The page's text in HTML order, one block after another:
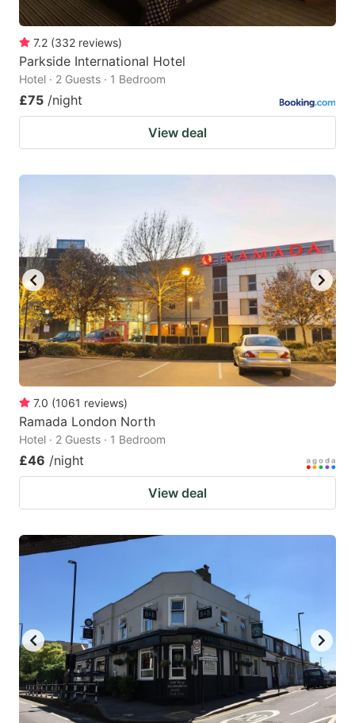
7.2 (332 reviews)
Parkside International Hotel
Hotel · 2 Guests · 1 Bedroom
£75 /night
View deal
7.0 (1061 reviews)
Ramada London North
Hotel · 2 Guests · 1 Bedroom
£46 /night
View deal